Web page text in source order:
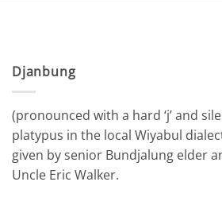
Djanbung
(pronounced with a hard ‘j’ and
platypus in the local Wiyabul
given by senior Bundjalung elder
Uncle Eric Walker.